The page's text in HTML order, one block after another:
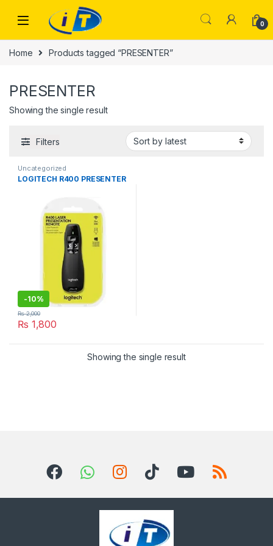
0
Home Products tagged “PRESENTER”
PRESENTER
Showing the single result
Filters
Uncategorized
LOGITECH R400 PRESENTER
-10%
₨ 1,800
₨2,000
Showing the single result